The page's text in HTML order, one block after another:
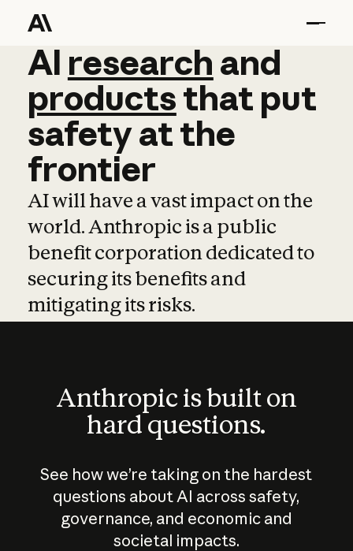
AI research and
AI research and
productsthat put
safetyatthe
frontier
AI will have a vast impact on the
world. Anthropic is a public
benefit corporation dedicated to
securing its benefits and
mitigating its risks.
Anthropic is built on
hard questions.
See how we’re taking on the hardest
questions about AI across safety,
governance, and economic and
societal impacts.